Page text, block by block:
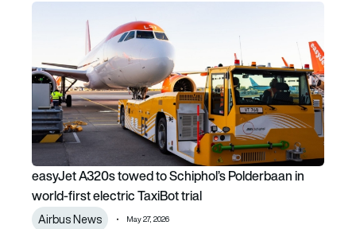
easyJet A320s towed to Schiphol’s Polderbaan in
easyJet A320s towed to Schiphol’s Polderbaan in
world-first electric TaxiBot trial
Airbus News May 27, 2026